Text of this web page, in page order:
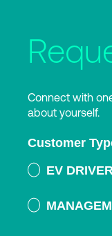
Connect with
about yourself.
Customer
EV DRIVER